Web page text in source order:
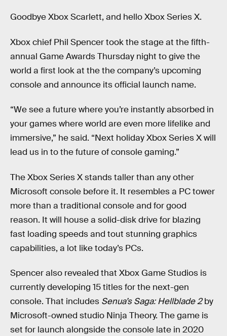
Goodbye Xbox Scarlett, and hello Xbox Series X.
Xbox chief Phil Spencer took the stage at the fifth-
annual Game Awards Thursday night to give the
world a first look at the the company’s upcoming
console and announce its official launch name.
“We see a future where you’re instantly absorbed in
your games where world are even more lifelike and
immersive,” he said. “Next holiday Xbox Series X will
lead us in to the future of console gaming.”
The Xbox Series X stands taller than any other
Microsoft console before it. It resembles a PC tower
more than a traditional console and for good
reason. It will house a solid-disk drive for blazing
fast loading speeds and tout stunning graphics
capabilities, a lot like today’s PCs.
Spencer also revealed that Xbox Game Studios is
currently developing 15 titles for the next-gen
console. That includes Senua’s Saga: Hellblade 2by
Microsoft-owned studio Ninja Theory. The game is
set for launch alongside the console late in 2020